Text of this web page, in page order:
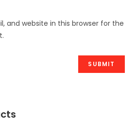
and website in this browser for the